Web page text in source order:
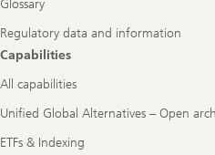
Glossary
Regulatory data and information
Capabilities
All capabilities
Unified Global Alternatives – Open
ETFs & Indexing